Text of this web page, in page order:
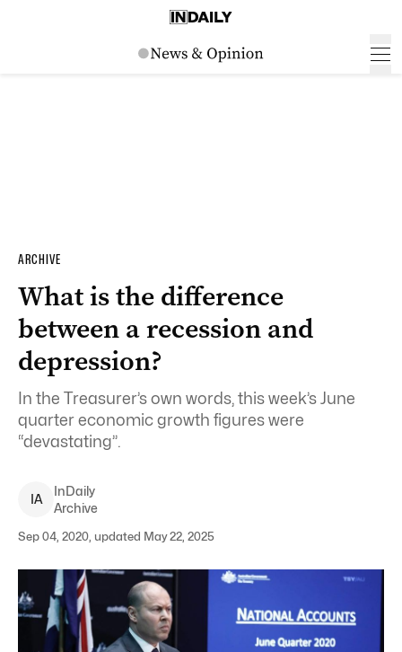
ARCHIVE
What is the difference
between a recession and
depression?
In the Treasurer’s own words, this week’s June
quarter economic growth figures were
“devastating”.
IA
InDaily
Archive
Sep 04, 2020, updated May 22, 2025